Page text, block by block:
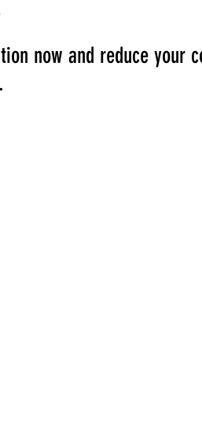
now and reduce your